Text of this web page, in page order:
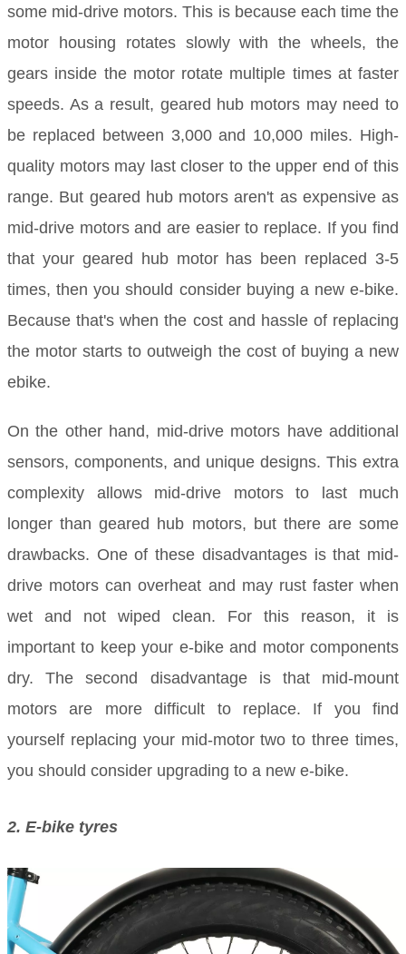
some mid-drive motors. This is because each time the
motor housing rotates slowly with the wheels, the
gears inside the motor rotate multiple times at faster
speeds. As a result, geared hub motors may need to
be replaced between 3,000 and 10,000 miles. High-
quality motors may last closer to the upper end of this
range. But geared hub motors aren't as expensive as
mid-drive motors and are easier to replace. If you find
that your geared hub motor has been replaced 3-5
times, then you should consider buying a new e-bike.
Because that's when the cost and hassle of replacing
the motor starts to outweigh the cost of buying a new
ebike.
On the other hand, mid-drive motors have additional
sensors, components, and unique designs. This extra
complexity allows mid-drive motors to last much
longer than geared hub motors, but there are some
drawbacks. One of these disadvantages is that mid-
drive motors can overheat and may rust faster when
wet and not wiped clean. For this reason, it is
important to keep your e-bike and motor components
dry. The second disadvantage is that mid-mount
motors are more difficult to replace. If you find
yourself replacing your mid-motor two to three times,
you should consider upgrading to a new e-bike.
2. E-bike tyres